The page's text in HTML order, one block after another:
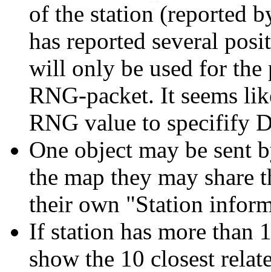
of the station (reported
has reported several
will only be used for the
RNG-packet. It seems
RNG value to specifify
One object may be sent
the map they may share
their own "Station
If station has more than
show the 10 closest